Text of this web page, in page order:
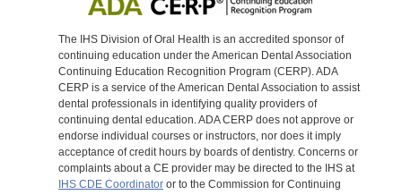
The IHS Division of Oral Health is an accredited sponsor of
continuing education under the American Dental Association
Continuing Education Recognition Program (CERP). ADA
CERP is a service of the American Dental Association to assist
dental professionals in identifying quality providers of
continuing dental education. ADA CERP does not approve or
endorse individual courses or instructors, nor does it imply
acceptance of credit hours by boards of dentistry. Concerns or
complaints about a CE provider may be directed to the IHS at
IHS CDE Coordinatoror to the Commission for Continuing